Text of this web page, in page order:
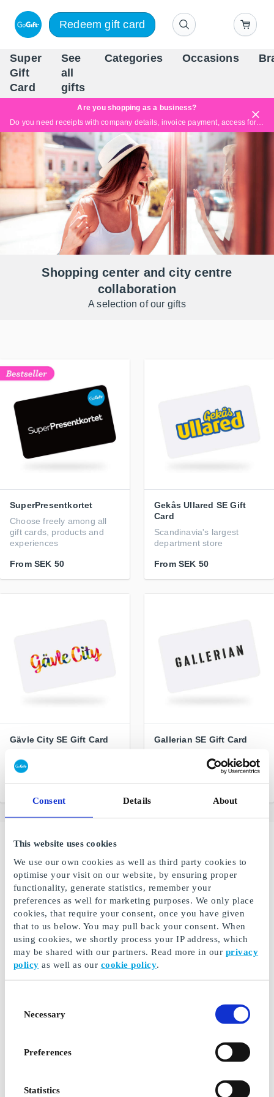
Consent Details About
This website uses cookies
We use our own cookies as well as third party cookies to
optimise your visit on our website, by ensuring proper
functionality, generate statistics, remember your
preferences as well for marketing purposes. We only place
cookies, that require your consent, once you have given
that to us below. You may pull back your consent. When
using cookies, we shortly process your IP address, which
may be shared with our partners. Read more in our privacy
policy as well as our cookie policy.
Selection
Necessary
Preferences
Statistics
Redeem gift card
Super
Gift
Card
See
all
gifts
Categories Occasions
Are you shopping as a business?
Do you need receipts with company details, invoice payment, access for multiple users, or tailored solutions?
Read more
Shopping center and city centre
collaboration
A selection of our gifts
SuperPresentkortet
Choose freely among all
gift cards, products and
experiences
From SEK 50
Gekås Ullared SE Gift
Card
Scandinavia's largest
department store
From SEK 50
Gävle City SE Gift Card
- shop locally
From SEK 100
Gallerian SE Gift Card
From SEK 100
Buy Gift Cards for Shopping
Malls
Shopping centres and malls are fantastic - here, you'll
find loads of stores all in one place. You can buy
beauty products, clothing, toys, home electronics,
books, and much more. Of course, you can also enjoy
delicious food and coffee. In some malls and shopping
centres, you can even exercise, visit the dentist, and
get vaccinated! A mall is like a city within a city, and
Here at GoGift, you can buy ready-made gift cards that
gift card can be used in all stores within the specific
shopping centre and works much like a pre-paid debit
Additionally, the card's value can also be used for café